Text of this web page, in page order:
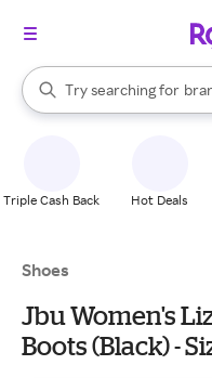
Search Rakuten
Try searching for
When autocomplete
Triple Cash Back Hot Deals
Shoes
Jbu Women's
Boots (Black) -